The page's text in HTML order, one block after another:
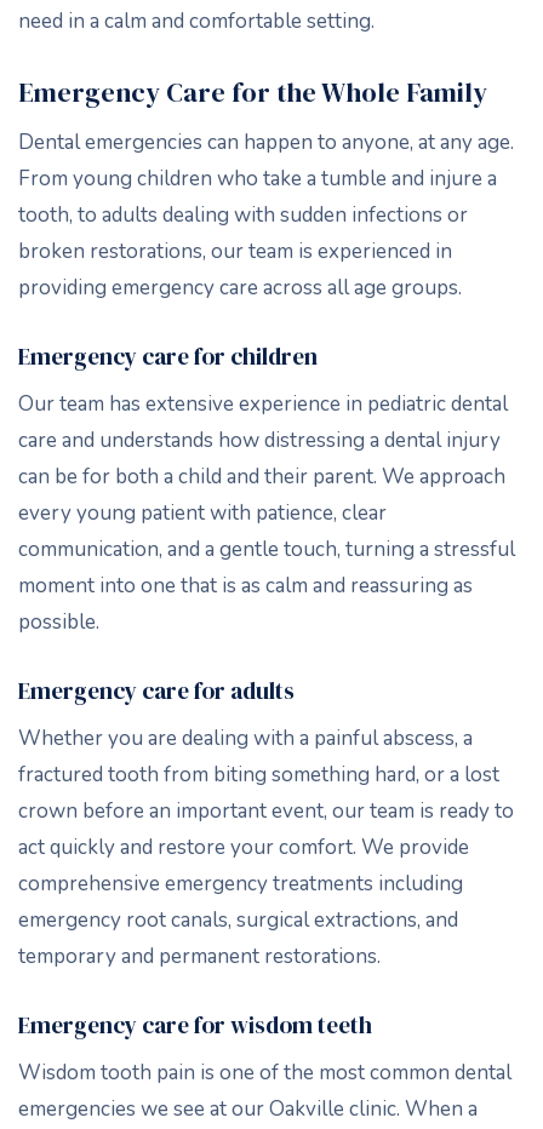
need in a calm and comfortable setting.
Emergency Care for the Whole Family
Dental emergencies can happen to anyone, at any age.
From young children who take a tumble and injure a
tooth, to adults dealing with sudden infections or
broken restorations, our team is experienced in
providing emergency care across all age groups.
Emergency care for children
Our team has extensive experience in pediatric dental
care and understands how distressing a dental injury
can be for both a child and their parent. We approach
every young patient with patience, clear
communication, and a gentle touch, turning a stressful
moment into one that is as calm and reassuring as
possible.
Emergency care for adults
Whether you are dealing with a painful abscess, a
fractured tooth from biting something hard, or a lost
crown before an important event, our team is ready to
act quickly and restore your comfort. We provide
comprehensive emergency treatments including
emergency root canals, surgical extractions, and
temporary and permanent restorations.
Emergency care for wisdom teeth
Wisdom tooth pain is one of the most common dental
emergencies we see at our Oakville clinic. When a